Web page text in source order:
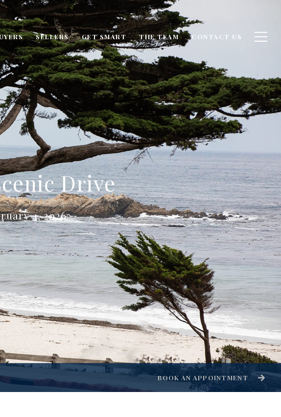
SELLERS GET SMART THE TEAM CONTACT US
Drive
4, 2026
BOOK AN APPOINTMENT